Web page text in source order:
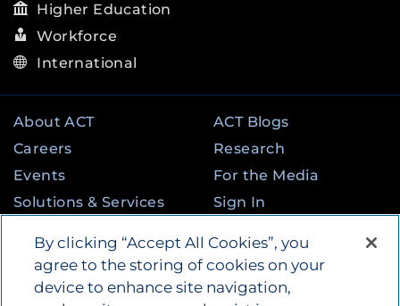
Higher Education
Workforce
International
About ACT
Careers
Events
Solutions & Services
Programs
ACT Blogs
Research
For the Media
Sign In
By clicking “Accept All Cookies”, you
agree to the storing of cookies on your
device to enhance site navigation,